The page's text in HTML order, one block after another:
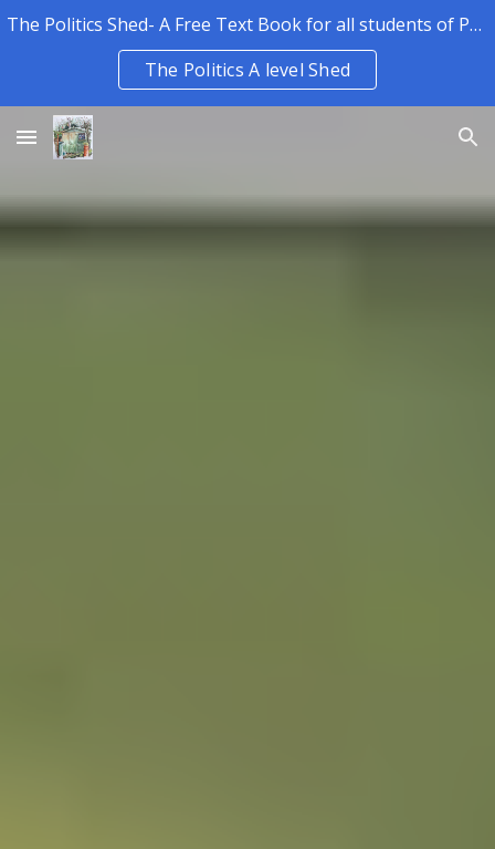
The Politics Shed- A Free Text Book for all students of Politics.
The Politics A level Shed